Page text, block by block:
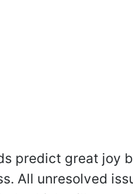
predict great joy
All unresolved